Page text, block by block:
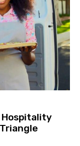
Hospitality